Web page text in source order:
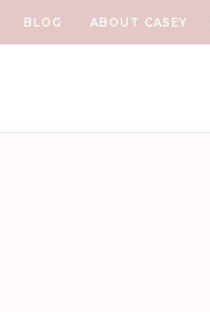
ABOUT CASEY
BLOG